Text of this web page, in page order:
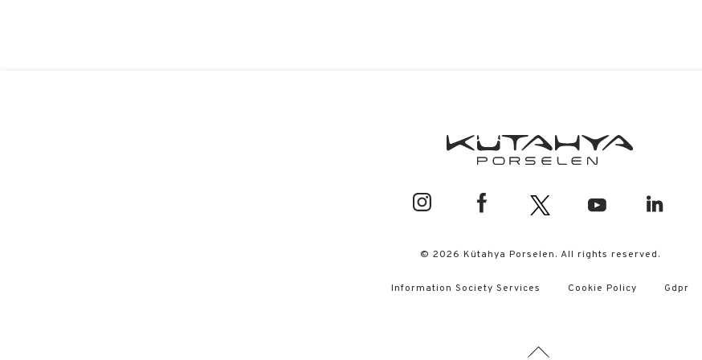
© 2026 Kütahya Porselen. All rights reserved.
Information Society Services Cookie Policy Gdpr